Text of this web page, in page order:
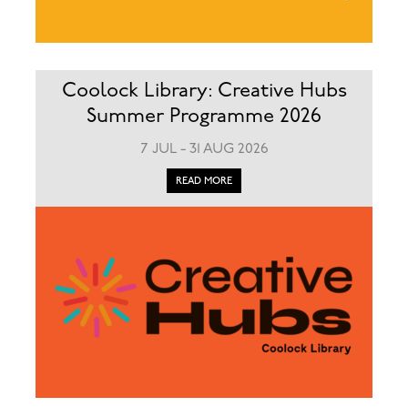
Coolock Library: Creative Hubs
Summer Programme 2026
7 JUL - 31 AUG 2026
READ MORE